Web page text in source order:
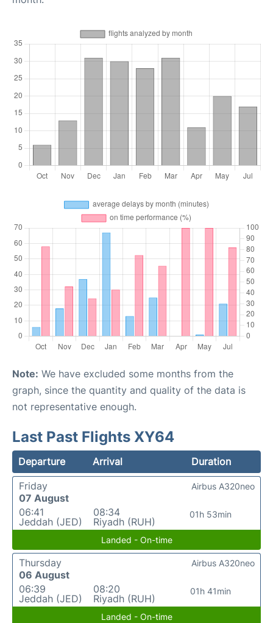
Note: We have excluded some months from the
graph, since the quantity and quality of the data is
not representative enough.
Last Past Flights XY64
Departure Arrival
Duration
Friday
07 August
06:41
Jeddah (JED)
08:34
Riyadh (RUH)
01h 53min
Airbus A320neo
Landed - On-time
Thursday
06 August
06:39
Jeddah (JED)
08:20
Riyadh (RUH)
01h 41min
Airbus A320neo
Landed - On-time